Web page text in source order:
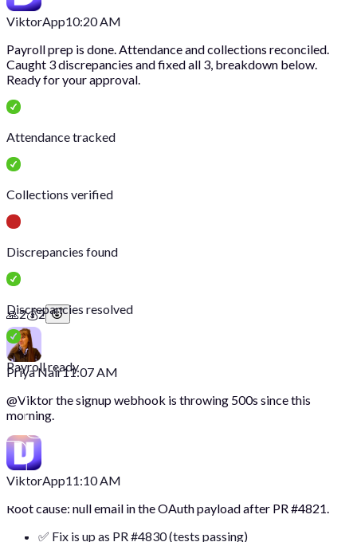
ViktorApp10:20 AM
Payroll prep is done. Attendance and collections reconciled.
Caught 3 discrepancies and fixed all 3, breakdown below.
Ready for your approval.
Attendance tracked
Collections verified
Discrepancies found
Discrepancies resolved
Payroll ready
🙏2💰2
Priya Nair11:07 AM
@Viktorthe signup webhook is throwing 500s since this
morning.
ViktorApp11:10 AM
Root cause: null email in the OAuth payload after PR #4821.
✅ Fix is up as PR #4830 (tests passing)